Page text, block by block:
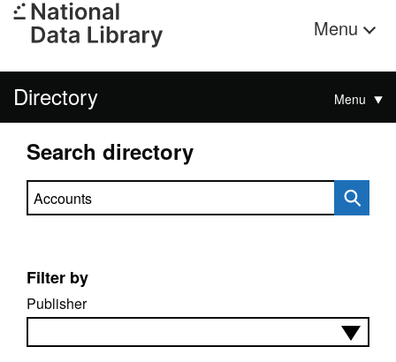
Menu
Directory Menu
Search directory
Search directory
Filter by
Publisher